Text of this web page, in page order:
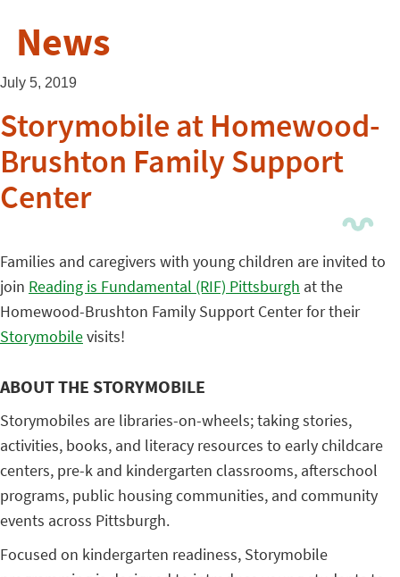
News
July 5, 2019
Storymobile at Homewood-
Brushton Family Support
Center
Families and caregivers with young children are invited to
join Reading is Fundamental (RIF) Pittsburgh at the
Homewood-Brushton Family Support Center for their
Storymobilevisits!
ABOUT THE STORYMOBILE
Storymobiles are libraries-on-wheels; taking stories,
activities, books, and literacy resources to early childcare
centers, pre-k and kindergarten classrooms, afterschool
programs, public housing communities, and community
events across Pittsburgh.
Focused on kindergarten readiness, Storymobile